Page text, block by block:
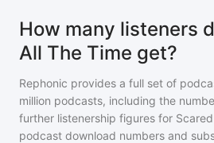
How many listeners
All The Time get?
Rephonic provides a full set of
million podcasts, including the
further listenership figures for
podcast download numbers and